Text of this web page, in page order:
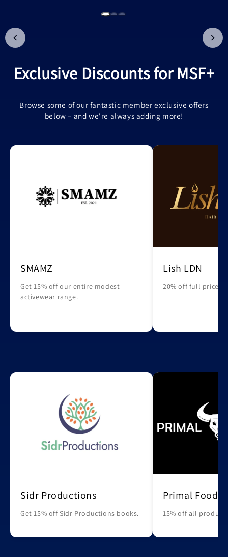
Exclusive Discounts for MSF+
Browse some of our fantastic member exclusive offers
below – and we're always adding more!
SMAMZ
Get 15% off our entire modest
activewear range.
Lish LDN
20% off full priced
Sidr Productions
Get 15% off Sidr Productions books.
Primal Foods
15% off all